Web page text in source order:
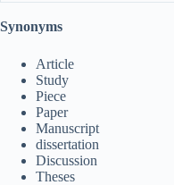
Synonyms
Article
Study
Piece
Paper
Manuscript
dissertation
Discussion
Theses